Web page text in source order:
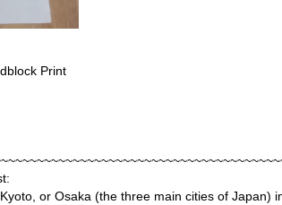
Print
or Osaka (the three main cities of Japan)